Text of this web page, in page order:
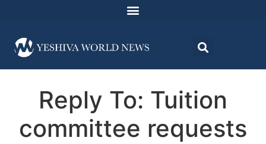
Reply To: Tuition
committee requests